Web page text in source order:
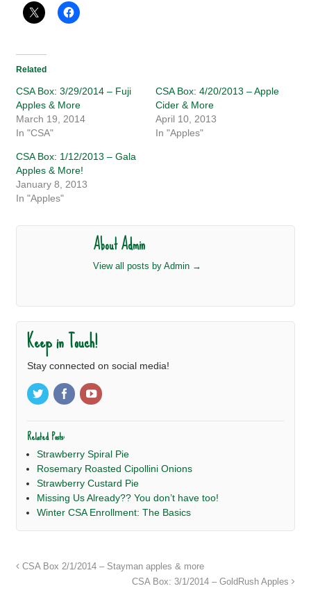
Related
CSA Box: 3/29/2014 – Fuji
Apples & More
March 19, 2014
In "CSA"
CSA Box: 4/20/2013 – Apple
Cider & More
April 10, 2013
In "Apples"
CSA Box: 1/12/2013 – Gala
Apples & More!
January 8, 2013
In "Apples"
About Admin
View all posts by Admin →
Keep in Touch!
Stay connected on social media!
Related Posts:
Strawberry Spiral Pie
Rosemary Roasted Cipollini Onions
Strawberry Custard Pie
Missing Us Already?? You don’t have too!
Winter CSA Enrollment: The Basics
CSA Box 2/1/2014 – Stayman apples & more
CSA Box: 3/1/2014 – GoldRush Apples